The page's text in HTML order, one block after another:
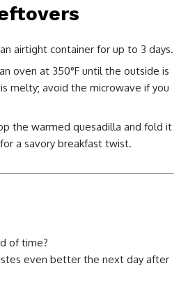
airtight container for up to 3 days.
oven at 350°F until the outside is
melty; avoid the microwave if you
the warmed quesadilla and fold it
a savory breakfast twist.
of time?
even better the next day after